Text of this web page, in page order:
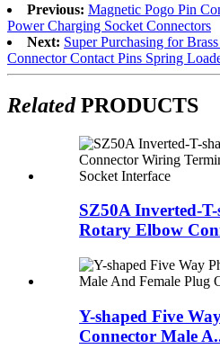
Previous: Magnetic Pogo Pin
Power Charging Socket Connectors
Next: Super Purchasing for
Connector Contact Pins Spring
RelatedPRODUCTS
SZ50A Inverted-
Rotary Elbow
Y-shaped Five
Connector Male